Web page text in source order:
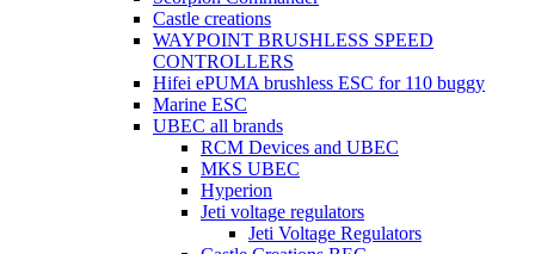
Castle creations
WAYPOINT BRUSHLESS SPEED
CONTROLLERS
Hifei ePUMA brushless ESC for 110 buggy
Marine ESC
UBEC all brands
RCM Devices and UBEC
MKS UBEC
Hyperion
Jeti voltage regulators
Jeti Voltage Regulators